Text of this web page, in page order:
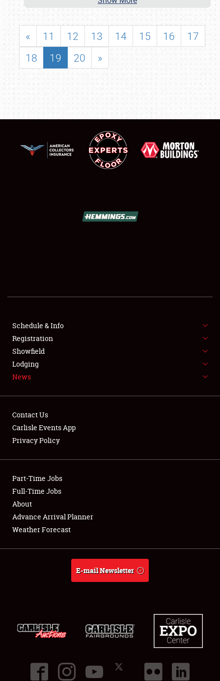
FLEA MARKET & CAR CORRAL
SPONSORSHIP
LODGING
Showfield
Club Relations
Full-Time Jobs
About
« 11 12 13 14 15 16
17
18
19 20 »
Schedule & Info
Registration
Showfield
Lodging
News
Contact Us
Carlisle Events App
Privacy Policy
Part-Time Jobs
Full-Time Jobs
About
Advance Arrival Planner
Weather Forecast
E-mail Newsletter